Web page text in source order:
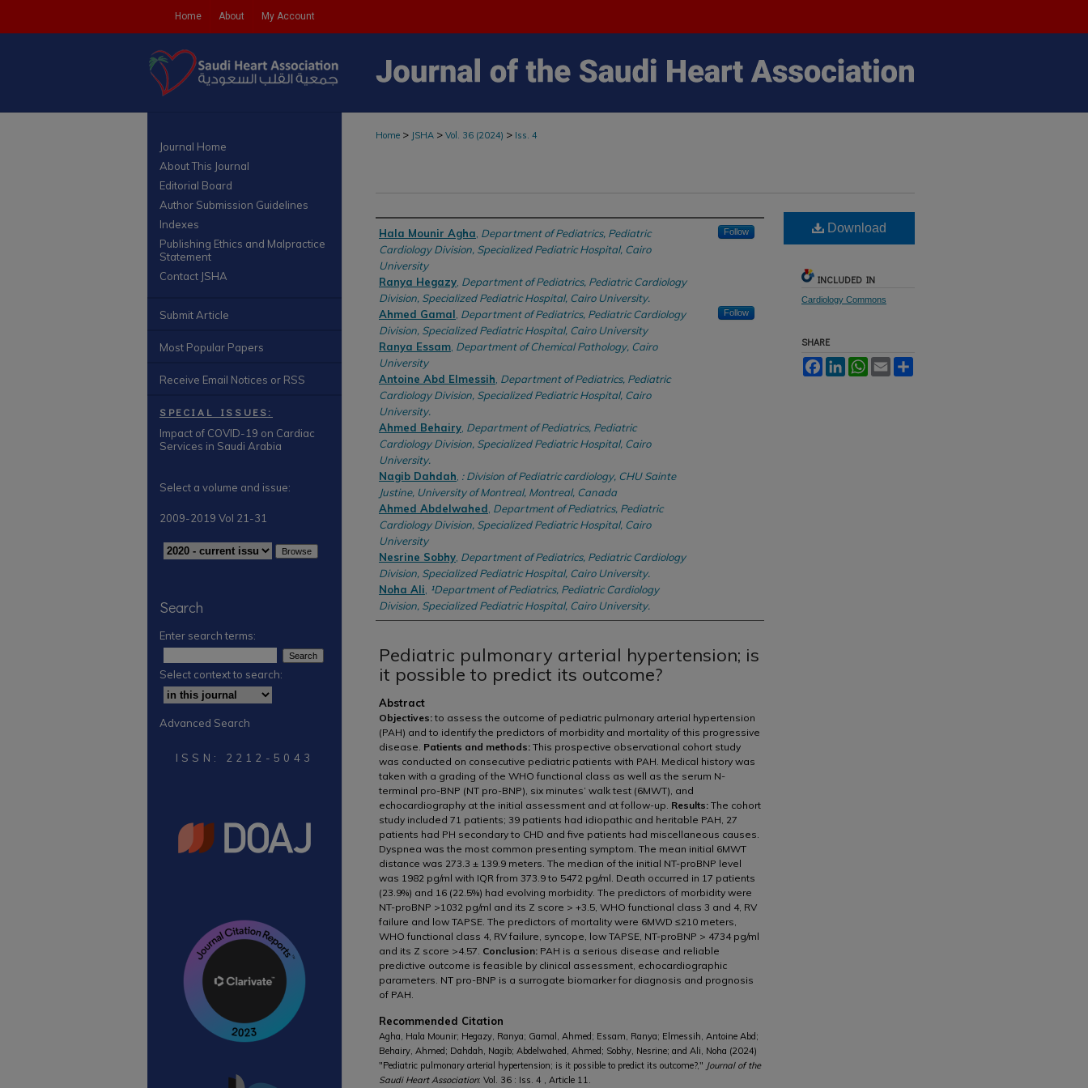
Home About My Account
Home > JSHA > Vol. 36 (2024) > Iss. 4
Authors
Hala Mounir Agha, Department of Pediatrics, Pediatric
Cardiology Division, Specialized Pediatric Hospital, Cairo
University
Follow
Ranya Hegazy, Department of Pediatrics, Pediatric Cardiology
Division, Specialized Pediatric Hospital, Cairo University.
Ahmed Gamal, Department of Pediatrics, Pediatric Cardiology
Division, Specialized Pediatric Hospital, Cairo University
Follow
Ranya Essam, Department of Chemical Pathology, Cairo
University
Antoine Abd Elmessih, Department of Pediatrics, Pediatric
Cardiology Division, Specialized Pediatric Hospital, Cairo
University.
Ahmed Behairy, Department of Pediatrics, Pediatric
Cardiology Division, Specialized Pediatric Hospital, Cairo
University.
Nagib Dahdah, : Division of Pediatric cardiology, CHU Sainte
Justine, University of Montreal, Montreal, Canada
Ahmed Abdelwahed, Department of Pediatrics, Pediatric
Cardiology Division, Specialized Pediatric Hospital, Cairo
University
Nesrine Sobhy, Department of Pediatrics, Pediatric Cardiology
Division, Specialized Pediatric Hospital, Cairo University.
Noha Ali, ¹Department of Pediatrics, Pediatric Cardiology
Division, Specialized Pediatric Hospital, Cairo University.
Pediatric pulmonary arterial hypertension; is
it possible to predict its outcome?
Abstract
Objectives: to assess the outcome of pediatric pulmonary arterial hypertension
(PAH) and to identify the predictors of morbidity and mortality of this progressive
disease. Patients and methods: This prospective observational cohort study
was conducted on consecutive pediatric patients with PAH. Medical history was
taken with a grading of the WHO functional class as well as the serum N-
terminal pro-BNP (NT pro-BNP), six minutes’ walk test (6MWT), and
echocardiography at the initial assessment and at follow-up. Results: The cohort
study included 71 patients; 39 patients had idiopathic and heritable PAH, 27
patients had PH secondary to CHD and five patients had miscellaneous causes.
Dyspnea was the most common presenting symptom. The mean initial 6MWT
distance was 273.3 ± 139.9 meters. The median of the initial NT-proBNP level
was 1982 pg/ml with IQR from 373.9 to 5472 pg/ml. Death occurred in 17 patients
(23.9%) and 16 (22.5%) had evolving morbidity. The predictors of morbidity were
NT-proBNP >1032 pg/ml and its Z score > +3.5, WHO functional class 3 and 4, RV
failure and low TAPSE. The predictors of mortality were 6MWD ≤210 meters,
WHO functional class 4, RV failure, syncope, low TAPSE, NT-proBNP > 4734 pg/ml
and its Z score >4.57. Conclusion: PAH is a serious disease and reliable
predictive outcome is feasible by clinical assessment, echocardiographic
parameters. NT pro-BNP is a surrogate biomarker for diagnosis and prognosis
of PAH.
Recommended Citation
Agha, Hala Mounir; Hegazy, Ranya; Gamal, Ahmed; Essam, Ranya; Elmessih, Antoine Abd;
Behairy, Ahmed; Dahdah, Nagib; Abdelwahed, Ahmed; Sobhy, Nesrine; and Ali, Noha (2024)
"Pediatric pulmonary arterial hypertension; is it possible to predict its outcome?," Journal of the
Saudi Heart Association: Vol. 36 : Iss. 4 , Article 11.
Download
INCLUDED IN
Cardiology Commons
SHARE
FacebookLinkedInWhatsApp
Email
Journal Home
About This Journal
Editorial Board
Author Submission Guidelines
Indexes
Publishing Ethics and Malpractice
Statement
Contact JSHA
Submit Article
Most Popular Papers
Receive Email Notices or RSS
SPECIAL ISSUES:
Impact of COVID-19 on Cardiac
Services in Saudi Arabia
Select a volume and issue:
2009-2019 Vol 21-31
Search
Enter search terms:
Select context to search:
Advanced Search
ISSN: 2212-5043